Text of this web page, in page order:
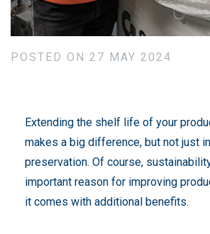
POSTED ON 27 MAY 2024
Extending the shelf life of your
makes a big difference, but not just
preservation. Of course,
important reason for improving
it comes with additional benefits.